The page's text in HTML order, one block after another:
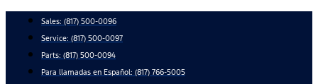
content
Sales: (817) 500-0096
Service: (817) 500-0097
Parts: (817) 500-0094
Para llamadas en Español: (817) 766-5005